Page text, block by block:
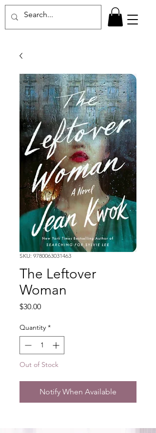
SKU: 9780063031463
The Leftover
Woman
$30.00Price
Quantity *
Out of Stock
Notify When Available